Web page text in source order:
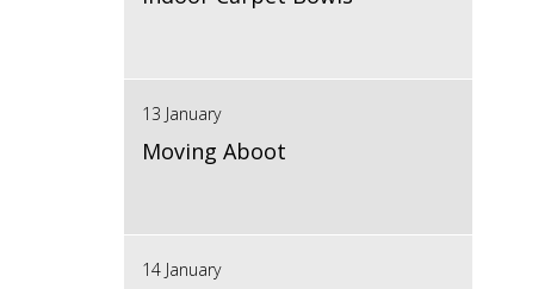
13 January
Moving Aboot
14 January